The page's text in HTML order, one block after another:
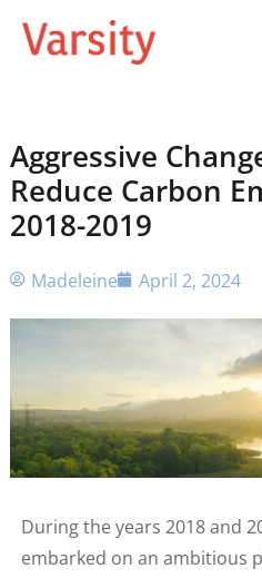
Aggressive
Reduce Carbon
2018-2019
Madeleine April 2, 2024
During the years 2018 and
embarked on an ambitious